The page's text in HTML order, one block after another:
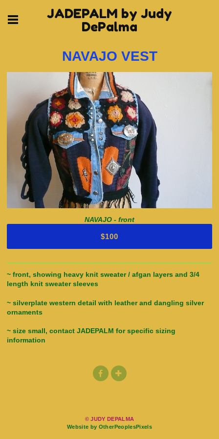
JADEPALM by Judy
DePalma
NAVAJO VEST
NAVAJO - front
$100
~ front, showing heavy knit sweater / afgan layers and 3/4
length knit sweater sleeves
~ silverplate western detail with leather and dangling silver
ornaments
~ size small, contact JADEPALM for specific sizing
information
© JUDY DEPALMA
Website by OtherPeoplesPixels